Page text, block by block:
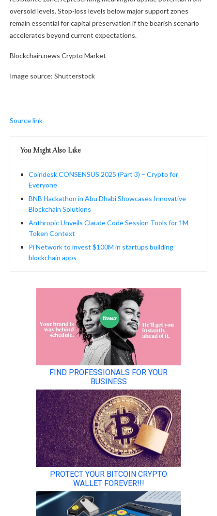
oversold levels. Stop-loss levels below major support zones
remain essential for capital preservation if the bearish scenario
accelerates beyond current expectations.
Blockchain.news Crypto Market
Image source: Shutterstock
Source link
You Might Also Like
Coindesk CONSENSUS 2025 (Part 3) – Crypto for
Everyone
BNB Hackathon in Abu Dhabi Showcases Innovative
Blockchain Solutions
Anthropic Unveils Claude Code Session Tools for 1M
Token Context
Pi Network to invest $100M in startups building
blockchain apps